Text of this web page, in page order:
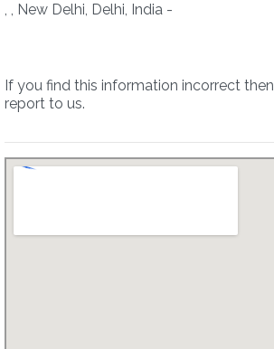
, , New Delhi, Delhi, India -
If you find this information incorrect then
report to us.